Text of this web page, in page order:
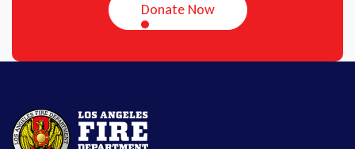
Donate Now